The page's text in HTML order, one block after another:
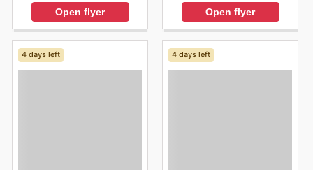
Open flyer Open flyer
4 days left 4 days left